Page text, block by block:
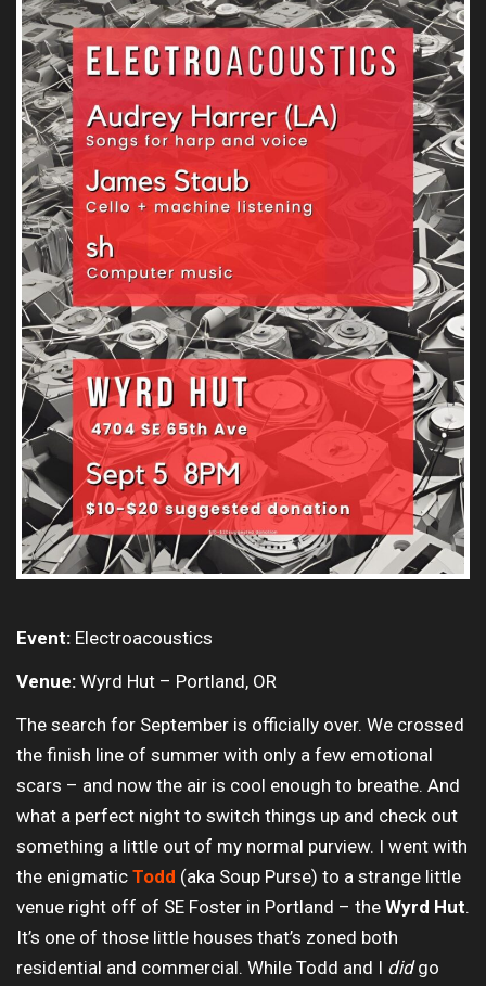
Event: Electroacoustics
Venue: Wyrd Hut – Portland, OR
The search for September is officially over. We crossed
the finish line of summer with only a few emotional
scars – and now the air is cool enough to breathe. And
what a perfect night to switch things up and check out
something a little out of my normal purview. I went with
the enigmatic Todd (aka Soup Purse) to a strange little
venue right off of SE Foster in Portland – the Wyrd Hut.
It’s one of those little houses that’s zoned both
residential and commercial. While Todd and I didgo